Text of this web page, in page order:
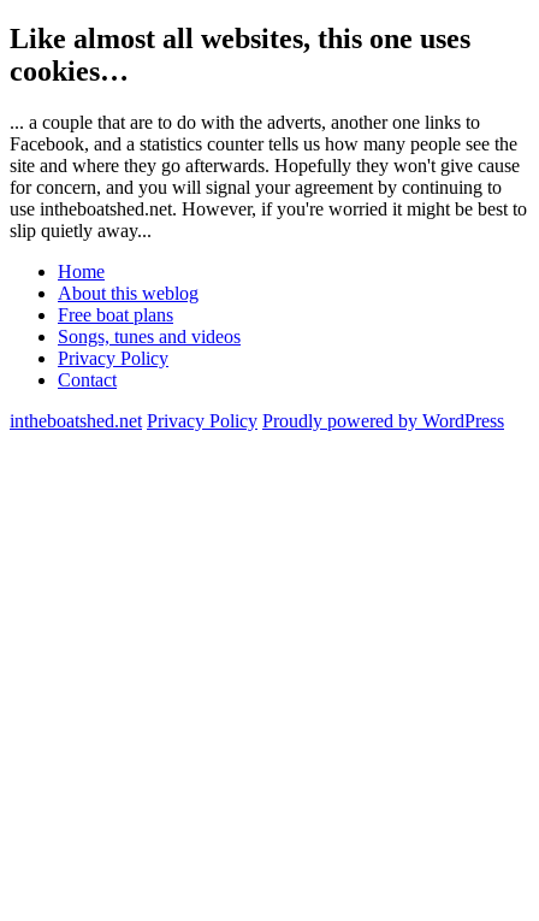
Like almost all websites, this one uses
cookies…
... a couple that are to do with the adverts, another one links to
Facebook, and a statistics counter tells us how many people see the
site and where they go afterwards. Hopefully they won't give cause
for concern, and you will signal your agreement by continuing to
use intheboatshed.net. However, if you're worried it might be best to
slip quietly away...
Home
About this weblog
Free boat plans
Songs, tunes and videos
Privacy Policy
Contact
intheboatshed.net Privacy Policy Proudly powered by WordPress